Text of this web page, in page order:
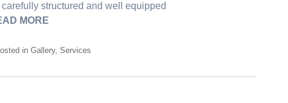
structured and well equipped
MORE
in Gallery, Services